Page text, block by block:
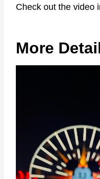
Check out the video
More